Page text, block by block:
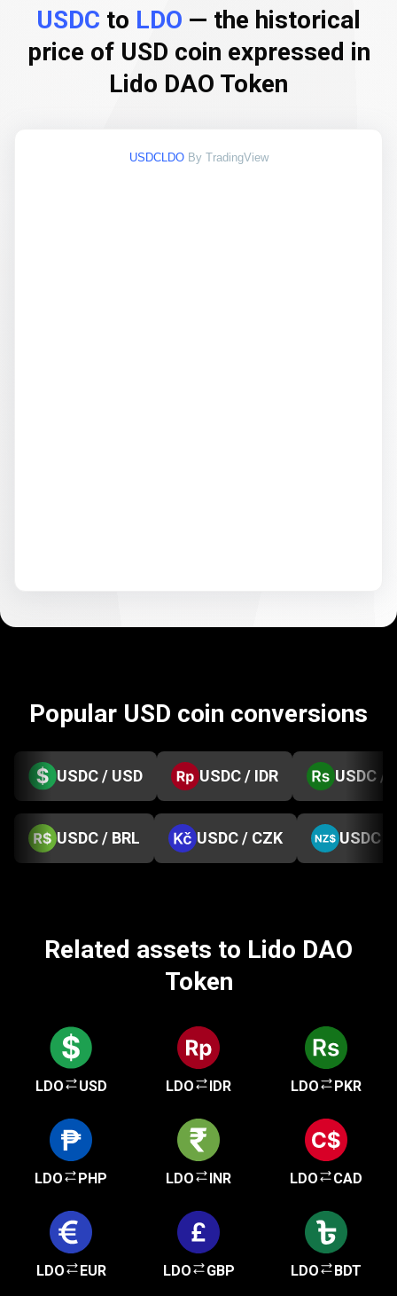
USDC to LDO — the historical
price of USD coin expressed in
Lido DAO Token
USDCLDO By TradingView
Popular USD coin conversions
USDC / USD USDC / IDR USDC /
USDC / BRL USDC / CZK USDC /
Related assets to Lido DAO
Token
LDO USD LDO IDR LDO PKR
LDO PHP LDO INR LDO CAD
LDO EUR LDO GBP LDO BDT